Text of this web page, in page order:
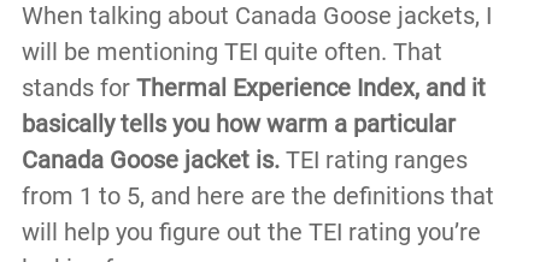
When talking about Canada Goose jackets, I
will be mentioning TEI quite often. That
stands forThermal Experience Index, and it
basically tells you how warm a particular
Canada Goose jacket is. TEI rating ranges
from 1 to 5, and here are the definitions that
will help you figure out the TEI rating you’re